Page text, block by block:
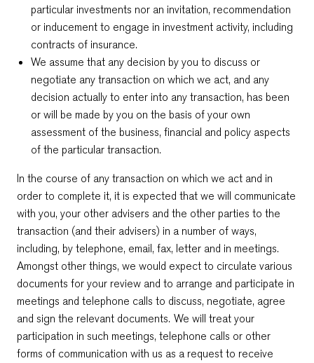
particular investments nor an invitation, recommendation
or inducement to engage in investment activity, including
contracts of insurance.
We assume that any decision by you to discuss or
negotiate any transaction on which we act, and any
decision actually to enter into any transaction, has been
or will be made by you on the basis of your own
assessment of the business, financial and policy aspects
of the particular transaction.
In the course of any transaction on which we act and in
order to complete it, it is expected that we will communicate
with you, your other advisers and the other parties to the
transaction (and their advisers) in a number of ways,
including, by telephone, email, fax, letter and in meetings.
Amongst other things, we would expect to circulate various
documents for your review and to arrange and participate in
meetings and telephone calls to discuss, negotiate, agree
and sign the relevant documents. We will treat your
participation in such meetings, telephone calls or other
forms of communication with us as a request to receive